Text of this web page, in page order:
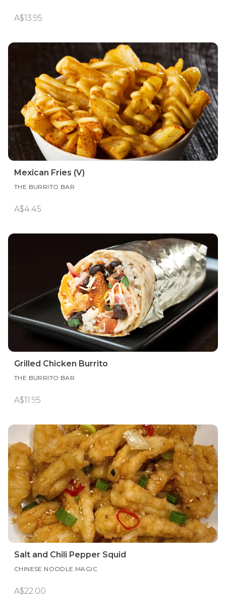
A$13.95
Mexican Fries (V)
THE BURRITO BAR
A$4.45
Grilled Chicken Burrito
THE BURRITO BAR
A$11.95
Salt and Chili Pepper Squid
CHINESE NOODLE MAGIC
A$22.00